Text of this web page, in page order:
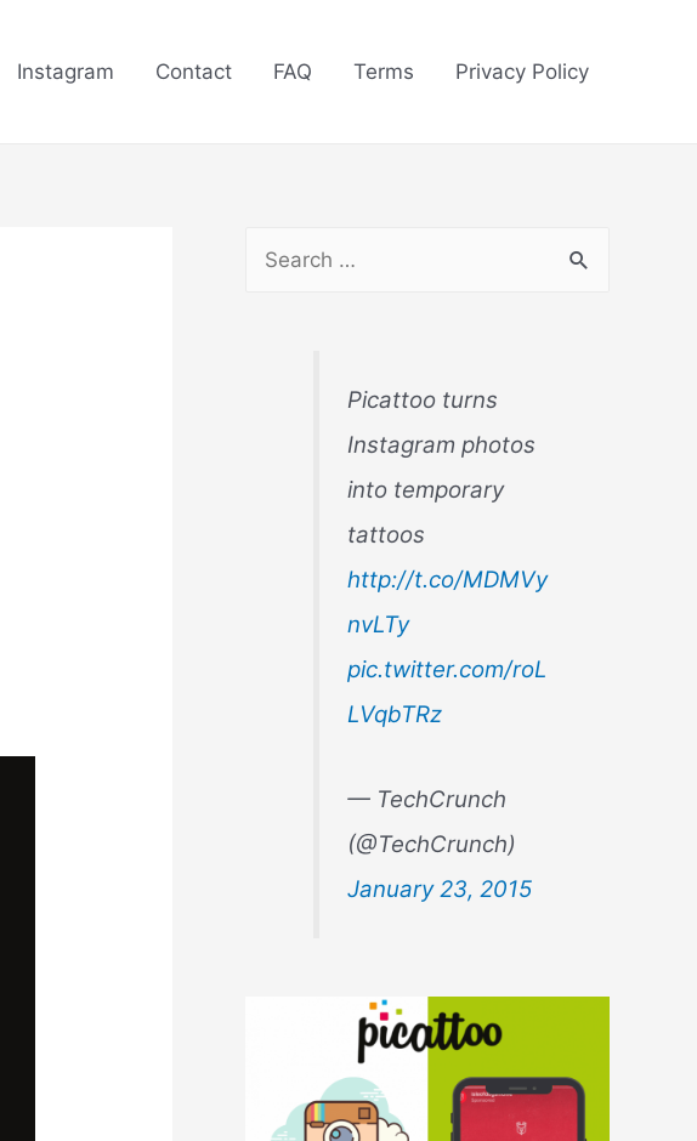
Instagram Contact FAQ Terms Privacy Policy
Picattoo turns
Instagram photos
into temporary
tattoos
http://t.co/MDMVy
nvLTy
pic.twitter.com/roL
LVqbTRz
— TechCrunch
(@TechCrunch)
January 23, 2015